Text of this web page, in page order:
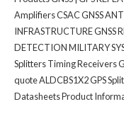
Amplifiers CSAC GNSS
INFRASTRUCTURE GNSS
DETECTION MILITARY
Splitters Timing Receivers
quote ALDCBS1X2 GPS
Datasheets Product